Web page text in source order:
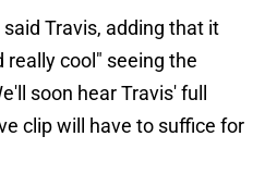
Travis, adding that it
really cool" seeing the
soon hear Travis' full
clip will have to suffice for